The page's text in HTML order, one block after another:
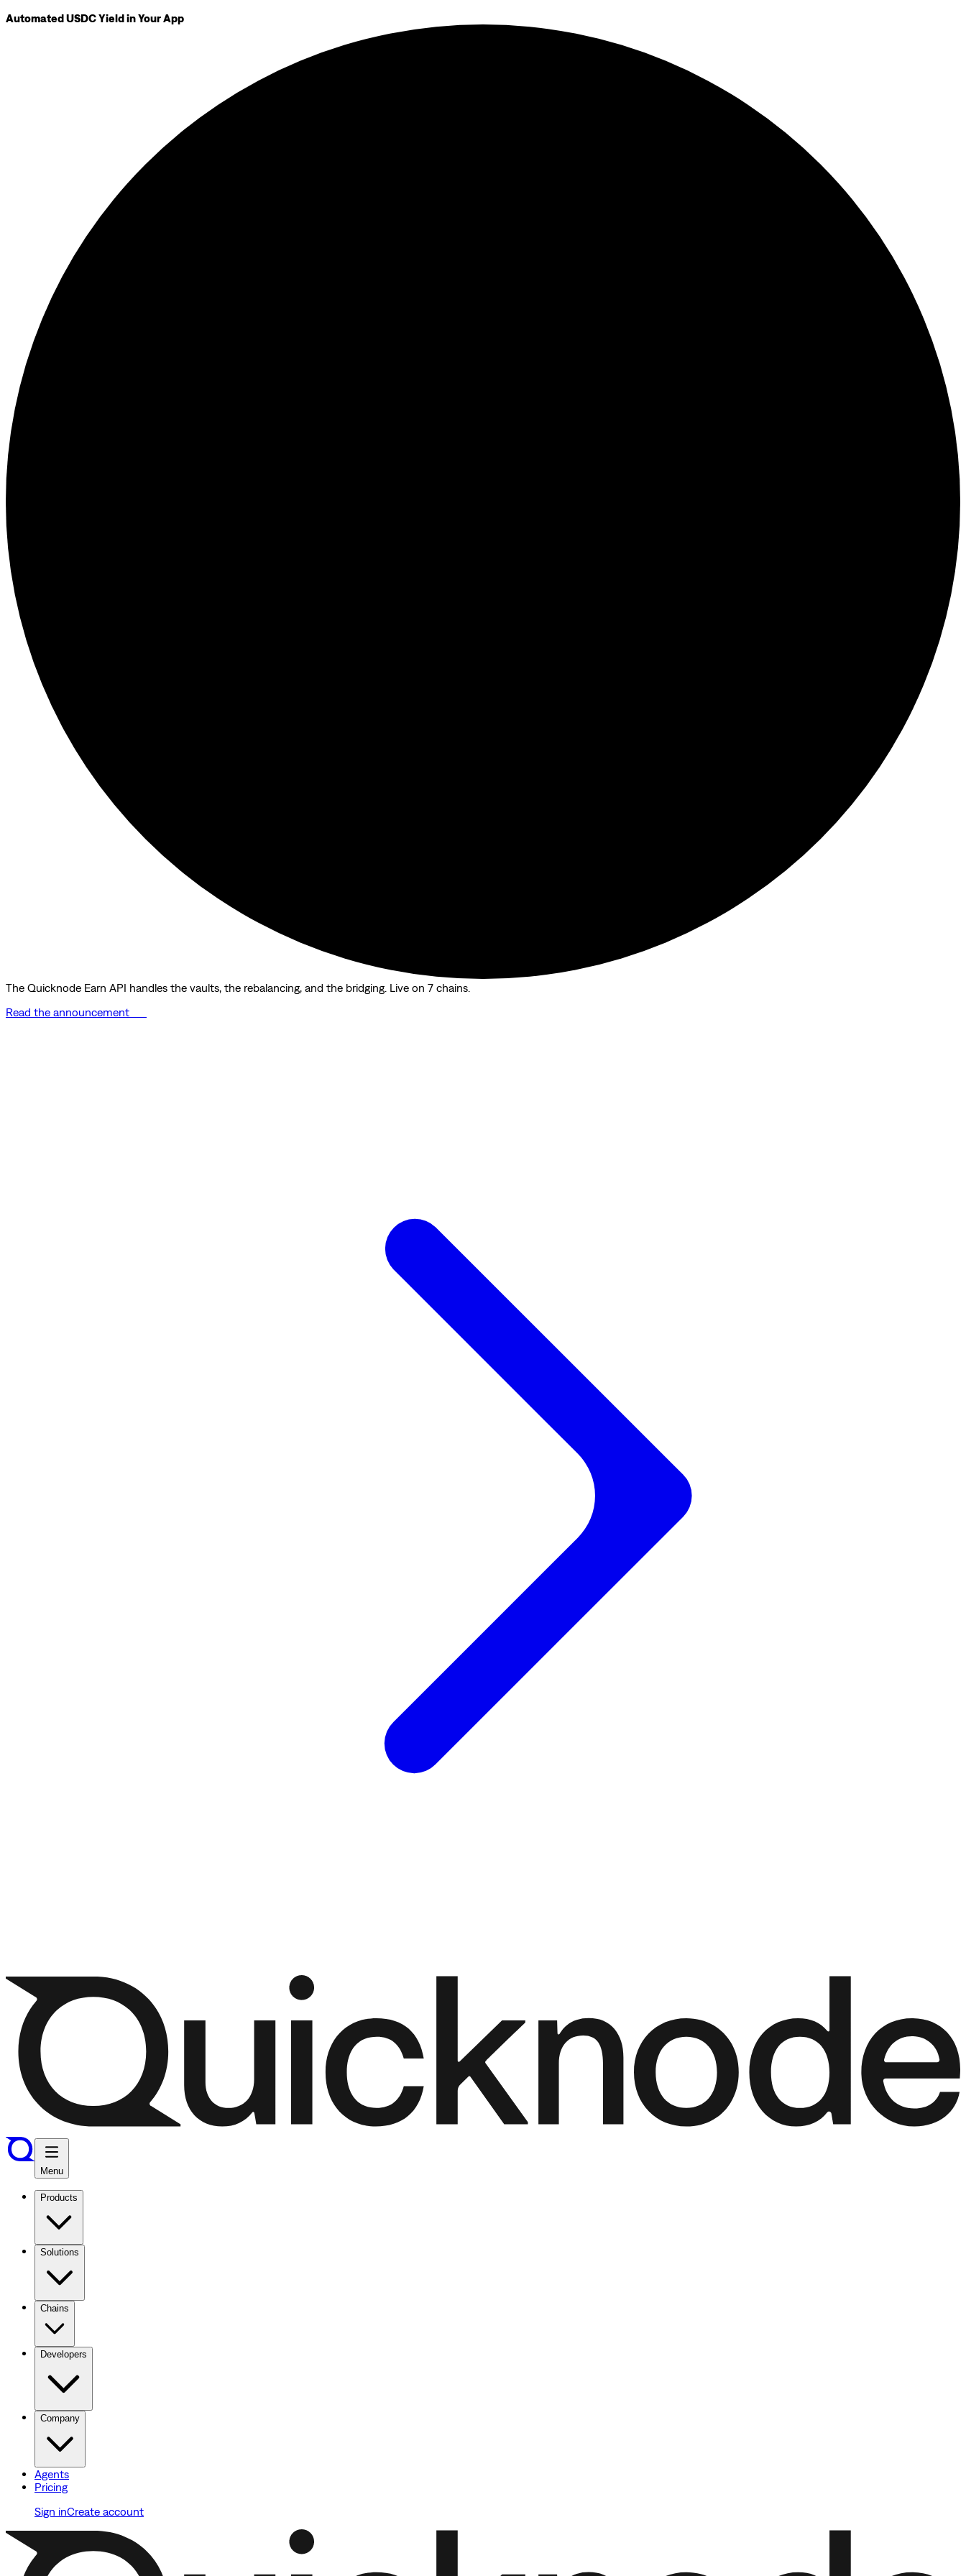
Automated USDC Yield in Your App
The Quicknode Earn API handles the vaults, the rebalancing, and the bridging. Live on 7 chains.
Read the announcement
Menu
Products
Solutions
Chains
Developers
Company
Agents
Pricing
Sign inCreate account